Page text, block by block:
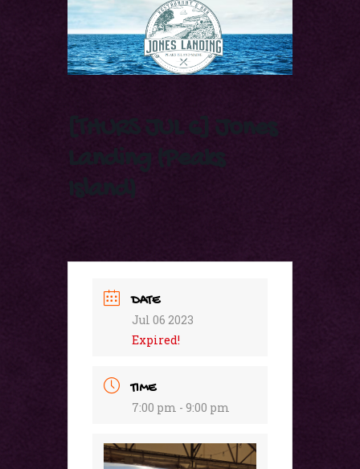
[THURS JUL 6] Jones
Landing (Peaks
DATE
Jul 06 2023
Expired!
TIME
7:00 pm - 9:00 pm